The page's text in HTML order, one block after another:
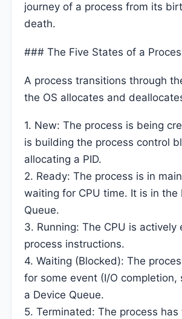
journey of a process from its
death.
### The Five States of a
A process transitions through
the OS allocates and
1. New: The process is being
is building the process control
allocating a PID.
2. Ready: The process is in
waiting for CPU time. It is in the
Queue.
3. Running: The CPU is actively
process instructions.
4. Waiting (Blocked): The
for some event (I/O completion,
a Device Queue.
5. Terminated: The process has